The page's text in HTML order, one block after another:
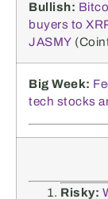
Bullish:
buyers to
JASMY
Big Week:
tech stocks
Risky: